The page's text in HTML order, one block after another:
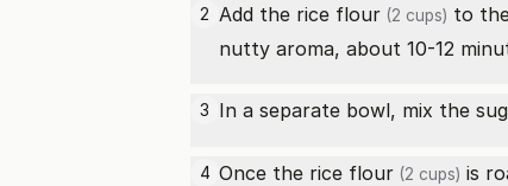
2 Add the rice flour (2 cups) to
nutty aroma, about 10-12
3 In a separate bowl, mix the
4 Once the rice flour (2 cups) is